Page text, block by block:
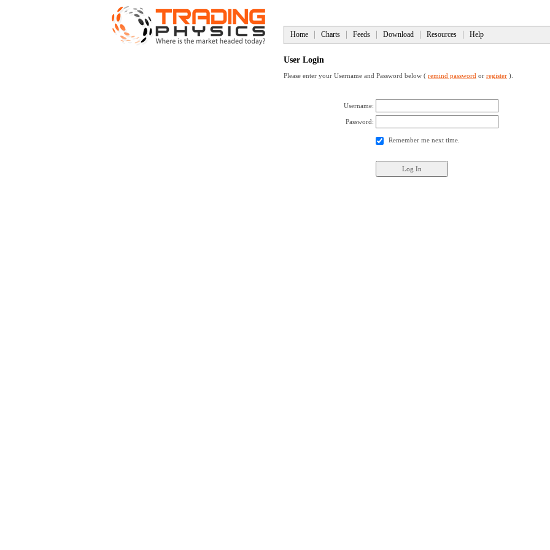
Home Charts Feeds Download Resources Help
User Login
Please enter your Username and Password below ( remind password or register ).
Username:
Password:
Remember me next time.